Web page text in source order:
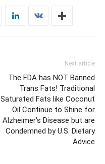
Next article
The FDA has NOT Banned
Trans Fats! Traditional
Saturated Fats like Coconut
Oil Continue to Shine for
Alzheimer’s Disease but are
Condemned by U.S. Dietary
Advice